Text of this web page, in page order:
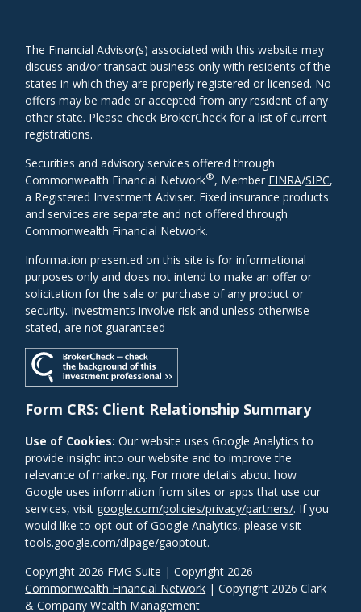
Copyright 2026 FMG Suite |Copyright 2026
Commonwealth Financial Network | Copyright 2026 Clark
& Company Wealth Management
The Financial Advisor(s) associated with this website may
discuss and/or transact business only with residents of the
states in which they are properly registered or licensed. No
offers may be made or accepted from any resident of any
other state. Please check BrokerCheck for a list of current
registrations.
Securities and advisory services offered through
Commonwealth Financial Network®, Member FINRA/SIPC,
a Registered Investment Adviser. Fixed insurance products
and services are separate and not offered through
Commonwealth Financial Network.
Information presented on this site is for informational
purposes only and does not intend to make an offer or
solicitation for the sale or purchase of any product or
security. Investments involve risk and unless otherwise
stated, are not guaranteed
Form CRS: Client Relationship Summary
Use of Cookies:Our website uses Google Analytics to
provide insight into our website and to improve the
relevance of marketing. For more details about how
Google uses information from sites or apps that use our
services, visit google.com/policies/privacy/partners/. If you
would like to opt out of Google Analytics, please visit
tools.google.com/dlpage/gaoptout.